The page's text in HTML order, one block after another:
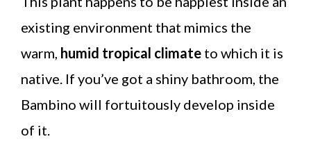
existing environment that mimics the
warm, humid tropical climate to which it is
native. If you’ve got a shiny bathroom, the
Bambino will fortuitously develop inside
of it.